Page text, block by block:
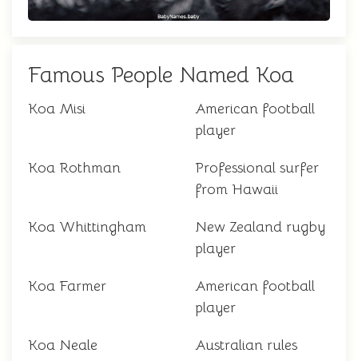
Famous People Named Koa
Koa Misi
American football
player
Koa Rothman
Professional surfer
from Hawaii
Koa Whittingham
New Zealand rugby
player
Koa Farmer
American football
player
Koa Neale
Australian rules